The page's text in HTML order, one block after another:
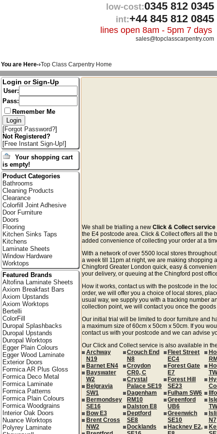
low-cost:0345 812 0345
int:+44 845 812 0845
lines open 8am - 5pm 7 days
sales@topclasscarpentry.com
You are Here-›Top Class Carpentry Home
We shall be trialling a newClick & Collect service
the E4 postcode area. Click & Collect offers all the
added convenience of collecting your order at a
With a network of over 5500 local stores
a week till 11pm at night, we are making shopping
Chingford Greater London quick, easy &
your delivery, or queuing at the Chingford post
How it works, contact us with the postcode in the
order, we will offer you a choice of local stores,
usual way, we supply you with a tracking number
collection point, we will contact you once the
Our initial trial will be limited to door furniture and
a maximum size of 60cm x 50cm x 50cm. If you
contact us with your postcode and we can advise
Our Click and Collect service is also available in
Archway
N19
Barnet EN4
Bayswater
W2
Belgravia
SW1
Bermondsey
SE16
Bow E3
Brent Cross
NW2
Crouch End
N8
Croydon
CR0, C
Crystal
Palace SE19
Dagenham
RM10
Dalston E8
Deptford
SE8
Docklands
Fleet Street
EC4
Forest Gate
E7
Forest Hill
SE23
Fulham SW6
Greenford
UB6
Greenwich
SE10
Hackney E2,
N7
Login or Sign-Up
User:
Pass:
Remember Me
[Forgot Password?]
Not Registered?
[Free Instant Sign-Up!]
Your shopping cart
is empty!
Product Categories
Bathrooms
Cleaning Products
Clearance
Colorfill Joint Adhesive
Door Furniture
Doors
Flooring
Kitchen Sinks Taps
Kitchens
Laminate Sheets
Window Hardware
Worktops
Featured Brands
Altofina Laminate Sheets
Axiom Breakfast Bars
Axiom Upstands
Axiom Worktops
Bertelli
ColorFill
Duropal Splashbacks
Duropal Upstands
Duropal Worktops
Egger Plain Colours
Egger Wood Laminate
Exterior Doors
Formica AR Plus Gloss
Formica Deco Metal
Formica Laminate
Formica Patterns
Formica Plain Colours
Formica Woodgrains
Interior Oak Doors
Nuance Worktops
Polyrey Laminate